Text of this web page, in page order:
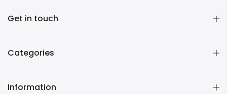
Get in touch
Categories
Information